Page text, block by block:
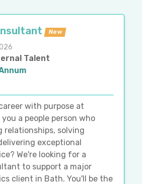
New
Talent
with purpose at
you a people person who
relationships, solving
exceptional
We're looking for a
to support a major
client in Bath. You'll be the